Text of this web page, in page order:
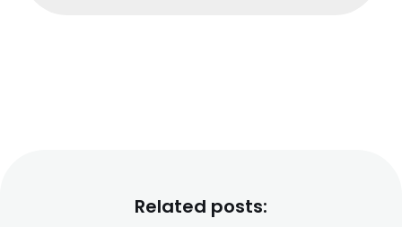
Related posts: